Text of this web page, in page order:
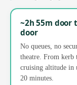
~2h 55m door
door
No queues, no
theatre. From kerb
cruising altitude in
20 minutes.